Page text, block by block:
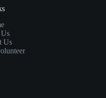
Us